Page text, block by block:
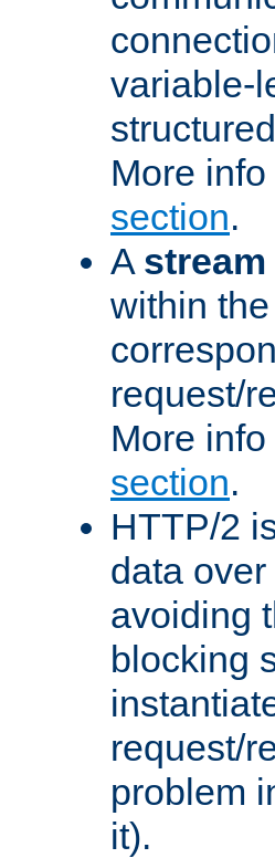
variable-
More
section.
A stream
within
request/
More
section.
HTTP/2
data
avoiding
blocking
request/
problem
it).